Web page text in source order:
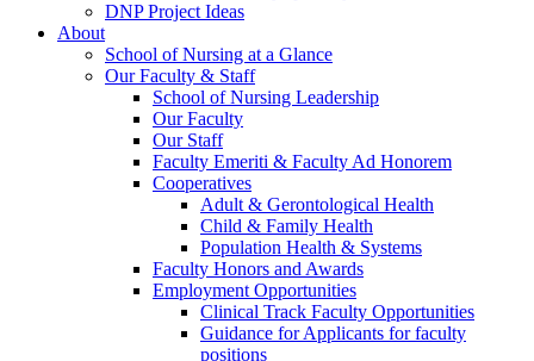
DNP Project Ideas
About
School of Nursing at a Glance
Our Faculty & Staff
School of Nursing Leadership
Our Faculty
Our Staff
Faculty Emeriti & Faculty Ad Honorem
Cooperatives
Adult & Gerontological Health
Child & Family Health
Population Health & Systems
Faculty Honors and Awards
Employment Opportunities
Clinical Track Faculty Opportunities
Guidance for Applicants for faculty
positions